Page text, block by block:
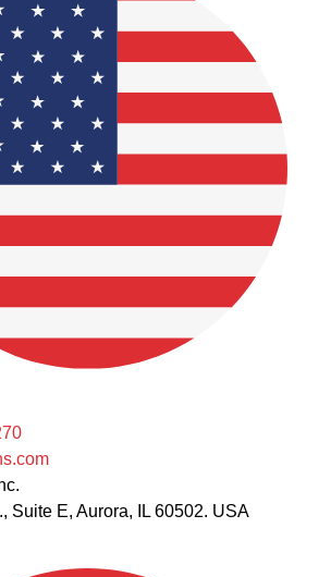
Suite E, Aurora, IL 60502. USA